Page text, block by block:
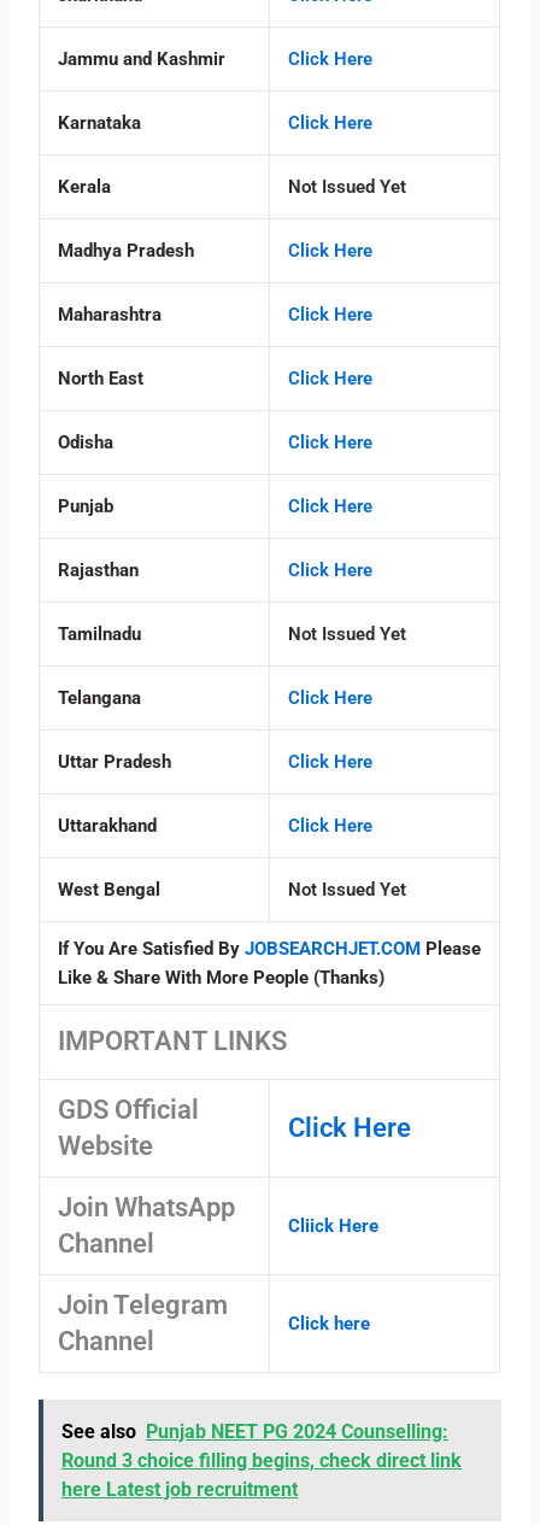
Jammu and Kashmir Click Here
Karnataka Click Here
Kerala Not Issued Yet
Madhya Pradesh Click Here
Maharashtra Click Here
North East Click Here
Odisha Click Here
Punjab Click Here
Rajasthan Click Here
Tamilnadu Not Issued Yet
Telangana Click Here
Uttar Pradesh Click Here
Uttarakhand Click Here
West Bengal Not Issued Yet
If You Are Satisfied ByJOBSEARCHJET.COM Please
Like & Share With More People (Thanks)
IMPORTANT LINKS
GDS Official
Website
Click Here
Join WhatsApp
Channel
Cliick Here
Join Telegram
Channel
Click here
See also Punjab NEET PG 2024 Counselling:
Round 3 choice filling begins, check direct link
here Latest job recruitment